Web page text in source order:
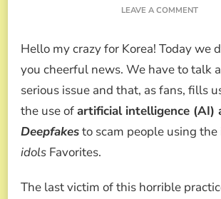
LEAVE A COMMENTON
THAT
USES
IU,
LEE
FOR
Hello my crazy for Korea! Today we
you cheerful news. We have to talk
serious issue and that, as fans, fills
the use ofartificial intelligence (AI)
Deepfakesto scam people using
idols Favorites.
The last victim of this horrible